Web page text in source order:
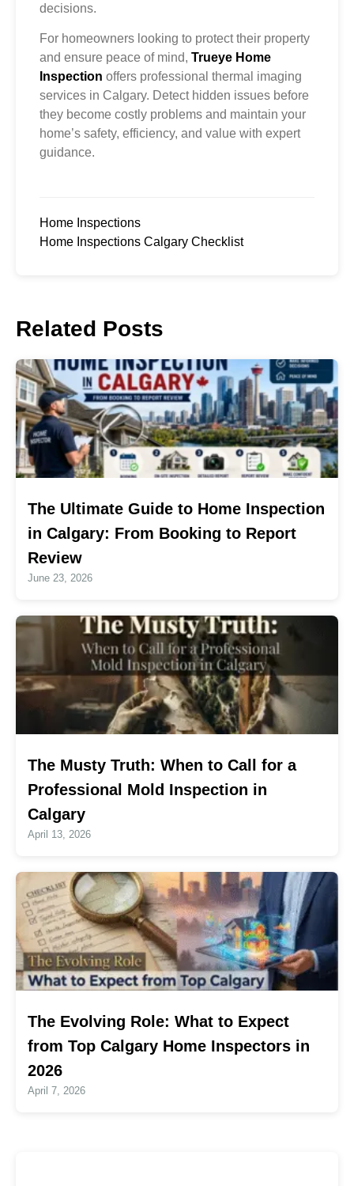
decisions.
For homeowners looking to protect their property
and ensure peace of mind, Trueye Home
Inspection offers professional thermal imaging
services in Calgary. Detect hidden issues before
they become costly problems and maintain your
home’s safety, efficiency, and value with expert
guidance.
Home Inspections
Home Inspections Calgary Checklist
Related Posts
The Ultimate Guide to Home Inspection
in Calgary: From Booking to Report
Review
June 23, 2026
The Musty Truth: When to Call for a
Professional Mold Inspection in
Calgary
April 13, 2026
The Evolving Role: What to Expect
from Top Calgary Home Inspectors in
2026
April 7, 2026